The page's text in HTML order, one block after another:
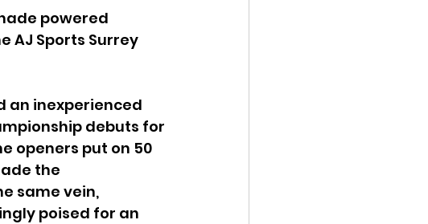
powered
AJ Sports Surrey
an inexperienced
debuts for
openers put on 50
the
same vein,
poised for an